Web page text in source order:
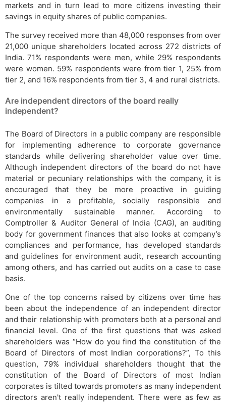
markets and in turn lead to more citizens investing their
savings in equity shares of public companies.
The survey received more than 48,000 responses from over
21,000 unique shareholders located across 272 districts of
India. 71% respondents were men, while 29% respondents
were women. 59% respondents were from tier 1, 25% from
tier 2, and 16% respondents from tier 3, 4 and rural districts.
Are independent directors of the board really
independent?
The Board of Directors in a public company are responsible
for implementing adherence to corporate governance
standards while delivering shareholder value over time.
Although independent directors of the board do not have
material or pecuniary relationships with the company, it is
encouraged that they be more proactive in guiding
companies in a profitable, socially responsible and
environmentally sustainable manner. According to
Comptroller & Auditor General of India (CAG), an auditing
body for government finances that also looks at company’s
compliances and performance, has developed standards
and guidelines for environment audit, research accounting
among others, and has carried out audits on a case to case
basis.
One of the top concerns raised by citizens over time has
been about the independence of an independent director
and their relationship with promoters both at a personal and
financial level. One of the first questions that was asked
shareholders was “How do you find the constitution of the
Board of Directors of most Indian corporations?”, To this
question, 79% individual shareholders thought that the
constitution of the Board of Directors of most Indian
corporates is tilted towards promoters as many independent
directors aren't really independent. There were as few as